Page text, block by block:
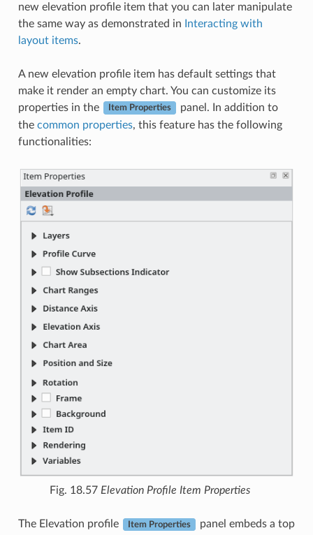
new elevation profile item that you can later manipulate
the same way as demonstrated in
Interacting with
layout items.
A new elevation profile item has default settings that
make it render an empty chart. You can customize its
properties in the
Item Properties
panel. In addition to
the common properties, this feature has the following
functionalities:
Fig. 18.57 Elevation Profile Item Properties
The Elevation profile Item Properties
panel embeds a top